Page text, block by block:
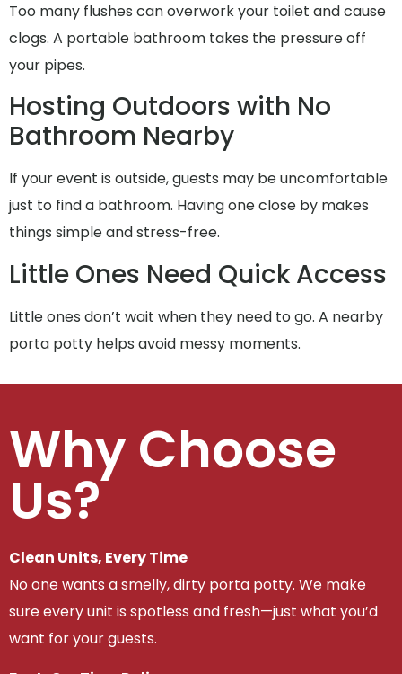
Too many flushes can overwork your toilet and cause
clogs. A portable bathroom takes the pressure off
your pipes.
Hosting Outdoors with No
Bathroom Nearby
If your event is outside, guests may be uncomfortable
just to find a bathroom. Having one close by makes
things simple and stress-free.
Little Ones Need Quick Access
Little ones don’t wait when they need to go. A nearby
porta potty helps avoid messy moments.
Why Choose
Us?
Clean Units, Every Time
No one wants a smelly, dirty porta potty. We make
sure every unit is spotless and fresh—just what you’d
want for your guests.